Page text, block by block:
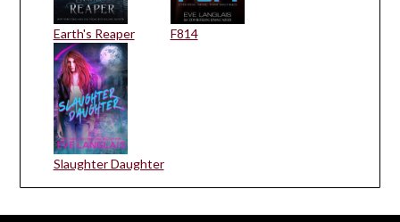
Earth's Reaper F814
Slaughter Daughter